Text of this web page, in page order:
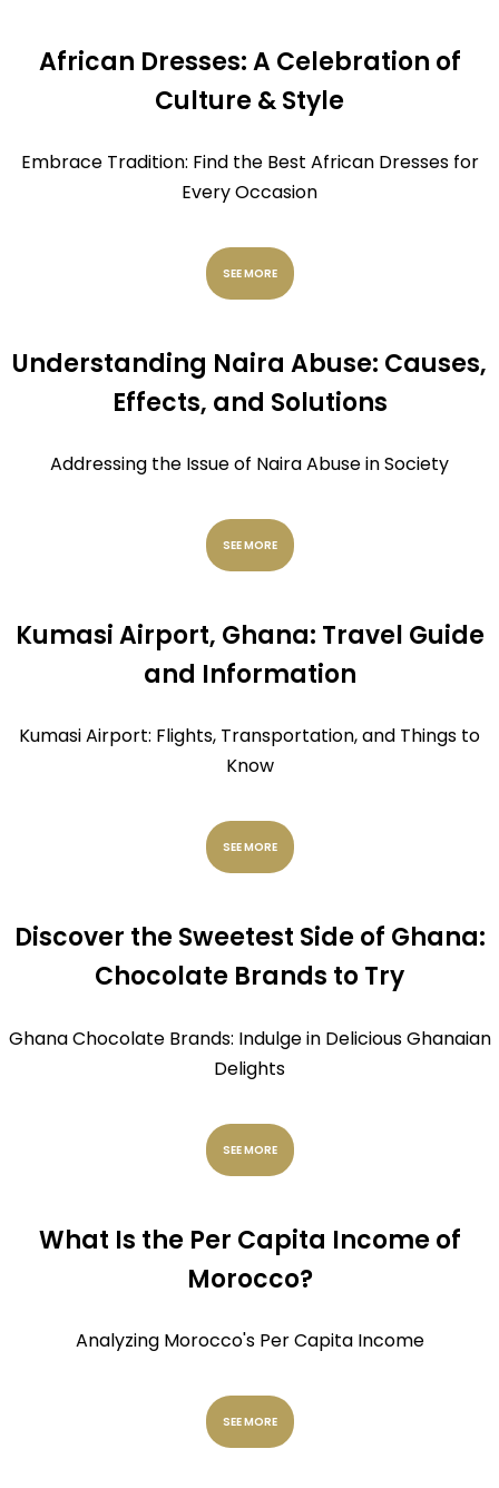
African Dresses: A Celebration of
Culture & Style
Embrace Tradition: Find the Best African Dresses for
Every Occasion
SEE MORE
Understanding Naira Abuse: Causes,
Effects, and Solutions
Addressing the Issue of Naira Abuse in Society
SEE MORE
Kumasi Airport, Ghana: Travel Guide
and Information
Kumasi Airport: Flights, Transportation, and Things to
Know
SEE MORE
Discover the Sweetest Side of Ghana:
Chocolate Brands to Try
Ghana Chocolate Brands: Indulge in Delicious Ghanaian
Delights
SEE MORE
What Is the Per Capita Income of
Morocco?
Analyzing Morocco's Per Capita Income
SEE MORE